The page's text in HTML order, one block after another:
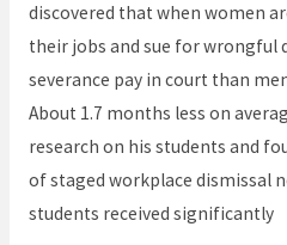
discovered that when women
their jobs and sue for wrongful
severance pay in court than
About 1.7 months less on
research on his students and
of staged workplace dismissal
students received significantly